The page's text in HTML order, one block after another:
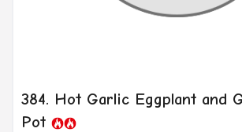
384. Hot Garlic Eggplant and
Pot